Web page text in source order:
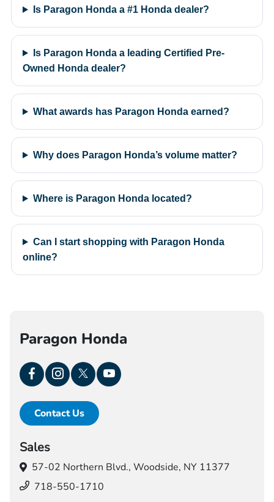
Is Paragon Honda a #1 Honda dealer?
Is Paragon Honda a leading Certified Pre-
Owned Honda dealer?
What awards has Paragon Honda earned?
Why does Paragon Honda’s volume matter?
Where is Paragon Honda located?
Can I start shopping with Paragon Honda
online?
Paragon Honda
Contact Us
Sales
57-02 Northern Blvd., Woodside, NY 11377
718-550-1710